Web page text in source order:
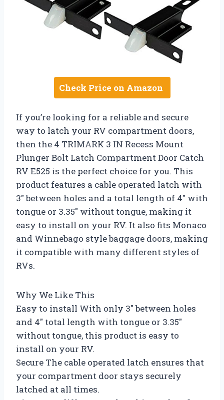
Check Price on Amazon
If you’re looking for a reliable and secure
way to latch your RV compartment doors,
then the 4 TRIMARK 3 IN Recess Mount
Plunger Bolt Latch Compartment Door Catch
RV E525 is the perfect choice for you. This
product features a cable operated latch with
3″ between holes and a total length of 4″ with
tongue or 3.35″ without tongue, making it
easy to install on your RV. It also fits Monaco
and Winnebago style baggage doors, making
it compatible with many different styles of
RVs.
Why We Like This
Easy to install With only 3″ between holes
and 4″ total length with tongue or 3.35″
without tongue, this product is easy to
install on your RV.
Secure The cable operated latch ensures that
your compartment door stays securely
latched at all times.